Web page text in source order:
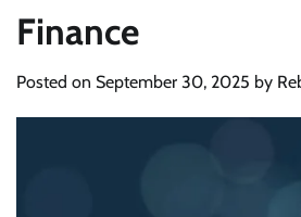
Finance
Posted on September 30, 2025 by